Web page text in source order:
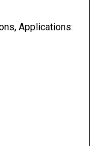
Applications: